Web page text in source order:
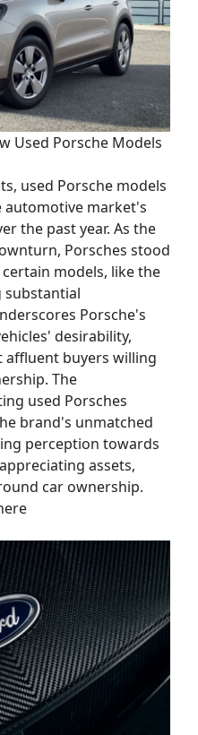
Used Porsche Models
used Porsche models
automotive market's
the past year. As the
Porsches stood
models, like the
substantial
Porsche's
desirability,
buyers willing
The
used Porsches
brand's unmatched
perception towards
assets,
car ownership.